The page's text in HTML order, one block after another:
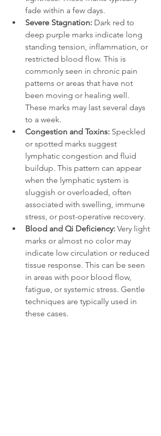
fade within a few days.
Severe Stagnation: Dark red to
deep purple marks indicate long
standing tension, inflammation, or
restricted blood flow. This is
commonly seen in chronic pain
patterns or areas that have not
been moving or healing well.
These marks may last several days
to a week.
Congestion and Toxins: Speckled
or spotted marks suggest
lymphatic congestion and fluid
buildup. This pattern can appear
when the lymphatic system is
sluggish or overloaded, often
associated with swelling, immune
stress, or post-operative recovery.
Blood and Qi Deficiency: Very light
marks or almost no color may
indicate low circulation or reduced
tissue response. This can be seen
in areas with poor blood flow,
fatigue, or systemic stress. Gentle
techniques are typically used in
these cases.